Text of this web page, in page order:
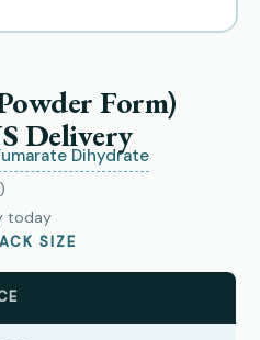
Form)
Delivery
Dihydrate
)
today
SIZE